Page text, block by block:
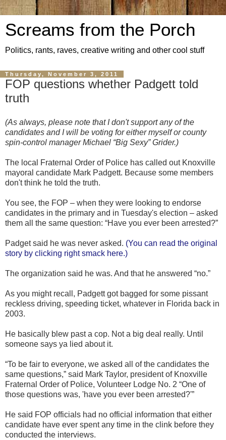
Screams from the Porch
Politics, rants, raves, creative writing and other cool stuff
Thursday, November 3, 2011
FOP questions whether Padgett told
truth
(As always, please note that I don't support any of the
candidates and I will be voting for either myself or county
spin-control manager Michael “Big Sexy” Grider.)
The local Fraternal Order of Police has called out Knoxville
mayoral candidate Mark Padgett. Because some members
don't think he told the truth.
You see, the FOP – when they were looking to endorse
candidates in the primary and in Tuesday's election – asked
them all the same question: “Have you ever been arrested?”
Padget said he was never asked. (You can read the original
story by clicking right smack here.)
The organization said he was. And that he answered “no.”
As you might recall, Padgett got bagged for some pissant
reckless driving, speeding ticket, whatever in Florida back in
2003.
He basically blew past a cop. Not a big deal really. Until
someone says ya lied about it.
“To be fair to everyone, we asked all of the candidates the
same questions,” said Mark Taylor, president of Knoxville
Fraternal Order of Police, Volunteer Lodge No. 2 “One of
those questions was, 'have you ever been arrested?'”
He said FOP officials had no official information that either
candidate have ever spent any time in the clink before they
conducted the interviews.